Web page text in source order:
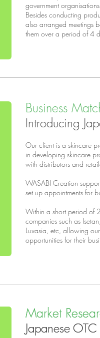
government
Besides conducting
also arranged meetings
them over a period of 4
Business
Introducing
Our client is a skincare
in developing skincare
with distributors and
WASABI Creation
set up appointments for
Within a short period of
companies such as
Luxasia, etc, allowing
opportunities for their
Market
Japanese
Market
Japanese